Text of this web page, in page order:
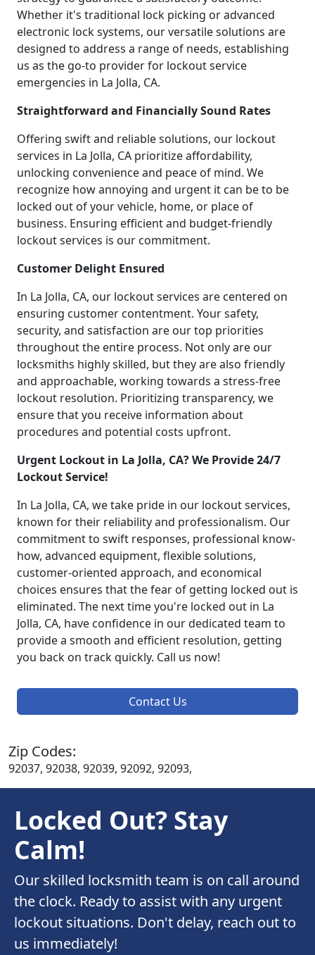
Whether it's traditional lock picking or advanced
electronic lock systems, our versatile solutions are
designed to address a range of needs, establishing
us as the go-to provider for lockout service
emergencies in La Jolla, CA.
Straightforward and Financially Sound Rates
Offering swift and reliable solutions, our lockout
services in La Jolla, CA prioritize affordability,
unlocking convenience and peace of mind. We
recognize how annoying and urgent it can be to be
locked out of your vehicle, home, or place of
business. Ensuring efficient and budget-friendly
lockout services is our commitment.
Customer Delight Ensured
In La Jolla, CA, our lockout services are centered on
ensuring customer contentment. Your safety,
security, and satisfaction are our top priorities
throughout the entire process. Not only are our
locksmiths highly skilled, but they are also friendly
and approachable, working towards a stress-free
lockout resolution. Prioritizing transparency, we
ensure that you receive information about
procedures and potential costs upfront.
Urgent Lockout in La Jolla, CA? We Provide 24/7
Lockout Service!
In La Jolla, CA, we take pride in our lockout services,
known for their reliability and professionalism. Our
commitment to swift responses, professional know-
how, advanced equipment, flexible solutions,
customer-oriented approach, and economical
choices ensures that the fear of getting locked out is
eliminated. The next time you're locked out in La
Jolla, CA, have confidence in our dedicated team to
provide a smooth and efficient resolution, getting
you back on track quickly. Call us now!
Contact Us
Zip Codes:
92037, 92038, 92039, 92092, 92093,
Locked Out? Stay
Calm!
Our skilled locksmith team is on call around
the clock. Ready to assist with any urgent
lockout situations. Don't delay, reach out to
us immediately!